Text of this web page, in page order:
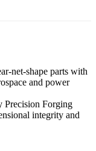
net-shape parts with
and power
Precision Forging
integrity and